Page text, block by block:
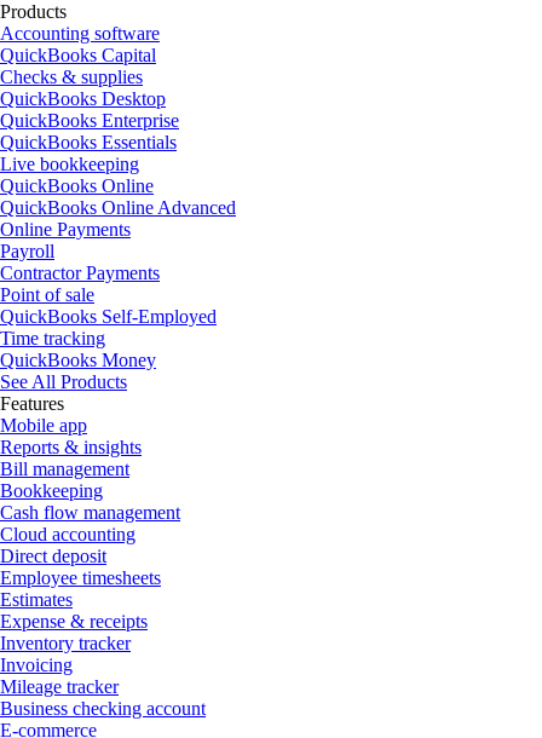
Products
Accounting software
QuickBooks Capital
Checks & supplies
QuickBooks Desktop
QuickBooks Enterprise
QuickBooks Essentials
Live bookkeeping
QuickBooks Online
QuickBooks Online Advanced
Online Payments
Payroll
Contractor Payments
Point of sale
QuickBooks Self-Employed
Time tracking
QuickBooks Money
See All Products
Features
Mobile app
Reports & insights
Bill management
Bookkeeping
Cash flow management
Cloud accounting
Direct deposit
Employee timesheets
Estimates
Expense & receipts
Inventory tracker
Invoicing
Mileage tracker
Business checking account
E-commerce